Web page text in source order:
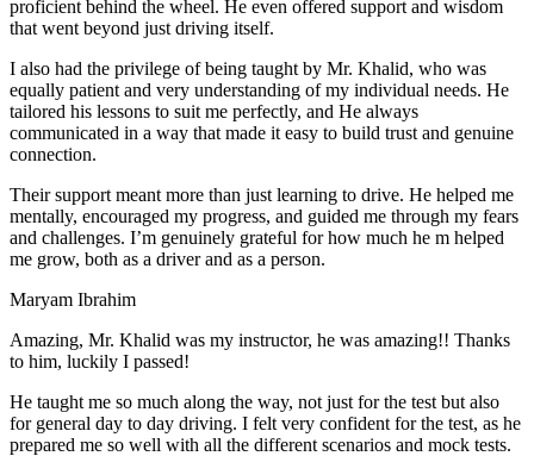
proficient behind the wheel. He even offered support and wisdom
that went beyond just driving itself.
I also had the privilege of being taught by Mr. Khalid, who was
equally patient and very understanding of my individual needs. He
tailored his lessons to suit me perfectly, and He always
communicated in a way that made it easy to build trust and genuine
connection.
Their support meant more than just learning to drive. He helped me
mentally, encouraged my progress, and guided me through my fears
and challenges. I’m genuinely grateful for how much he m helped
me grow, both as a driver and as a person.
Maryam Ibrahim
Amazing, Mr. Khalid was my instructor, he was amazing!! Thanks
to him, luckily I passed!
He taught me so much along the way, not just for the test but also
for general day to day driving. I felt very confident for the test, as he
prepared me so well with all the different scenarios and mock tests.